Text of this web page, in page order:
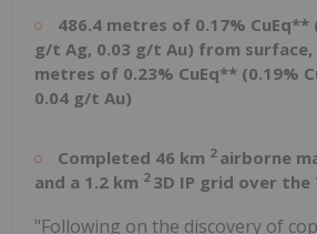
486.4 metres of 0.17% CuEq**
g/t Ag, 0.03 g/t Au) from surface,
metres of 0.23% CuEq** (0.19%
0.04 g/t Au)
Completed 46 km 2 airborne
and a 1.2 km 2 3D IP grid over
"Following on the discovery of